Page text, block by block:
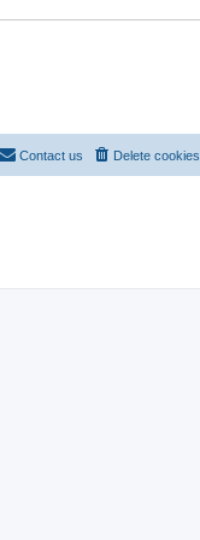
Delete cookies
Contact us